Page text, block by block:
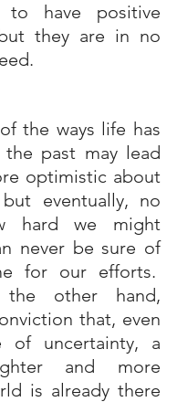
have positive
they are in no
the ways life has
past may lead
optimistic about
eventually, no
hard we might
never be sure of
for our efforts.
other hand,
that, even
of uncertainty, a
and more
is already there